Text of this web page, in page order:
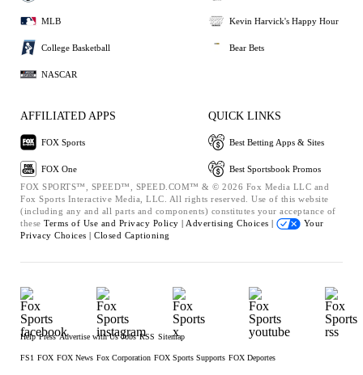
MLB
College Basketball
NASCAR
Kevin Harvick's Happy Hour
Bear Bets
AFFILIATED APPS
FOX Sports
FOX One
QUICK LINKS
Best Betting Apps & Sites
Best Sportsbook Promos
FOX SPORTS™, SPEED™, SPEED.COM™ & © 2026 Fox Media LLC and
Fox Sports Interactive Media, LLC. All rights reserved. Use of this website
(including any and all parts and components) constitutes your acceptance of
these Terms of Use and Privacy Policy | Advertising Choices |
Your
Privacy Choices | Closed Captioning
Help Press Advertise with Us Jobs RSS Sitemap
FS1 FOX FOX News Fox Corporation FOX Sports Supports FOX Deportes